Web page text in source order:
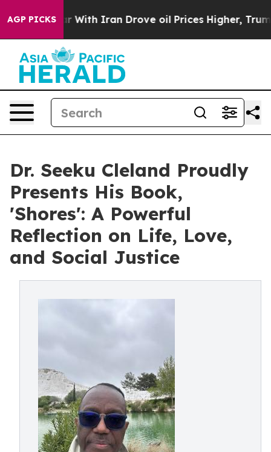
AGP PICKS
As war With Iran Drove oil Prices Higher, Trump
Dr. Seeku Cleland Proudly
Presents His Book,
'Shores': A Powerful
Reflection on Life, Love,
and Social Justice